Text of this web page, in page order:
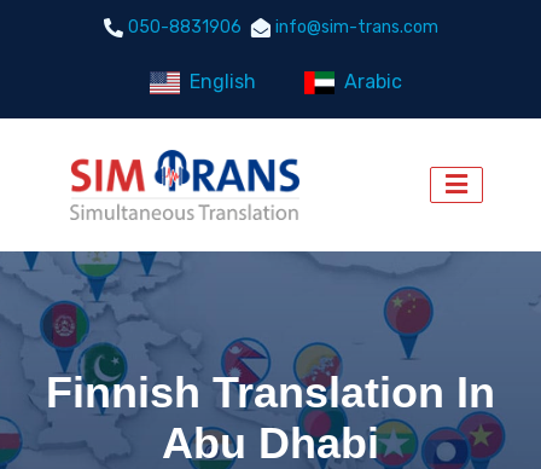
050-8831906 info@sim-trans.com
English Arabic
Finnish Translation In
Abu Dhabi